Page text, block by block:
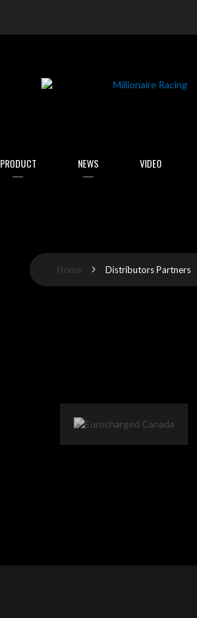
PRODUCT NEWS VIDEO
Home Distributors Partners